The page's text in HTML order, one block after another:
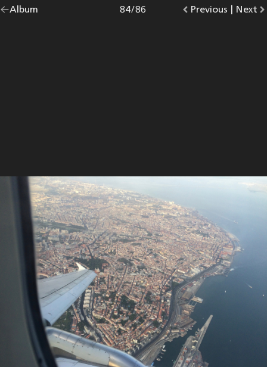
Go
Album |
Go
Previous photo.
Photo
84/86
Go
Next